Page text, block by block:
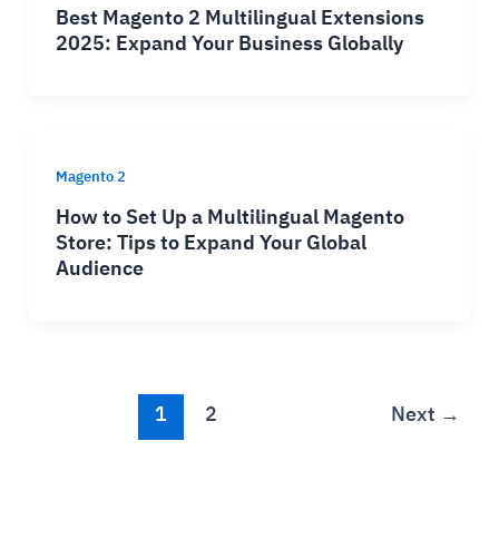
Best Magento 2 Multilingual Extensions
2025: Expand Your Business Globally
Magento 2
How to Set Up a Multilingual Magento
Store: Tips to Expand Your Global
Audience
1 2 Next →